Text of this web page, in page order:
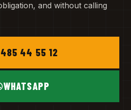
and without calling
44 55 12
WHATSAPP